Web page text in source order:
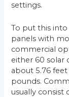
settings.
To put this
panels with
commercial
either 60 solar
about 5.76
pounds.
usually consist